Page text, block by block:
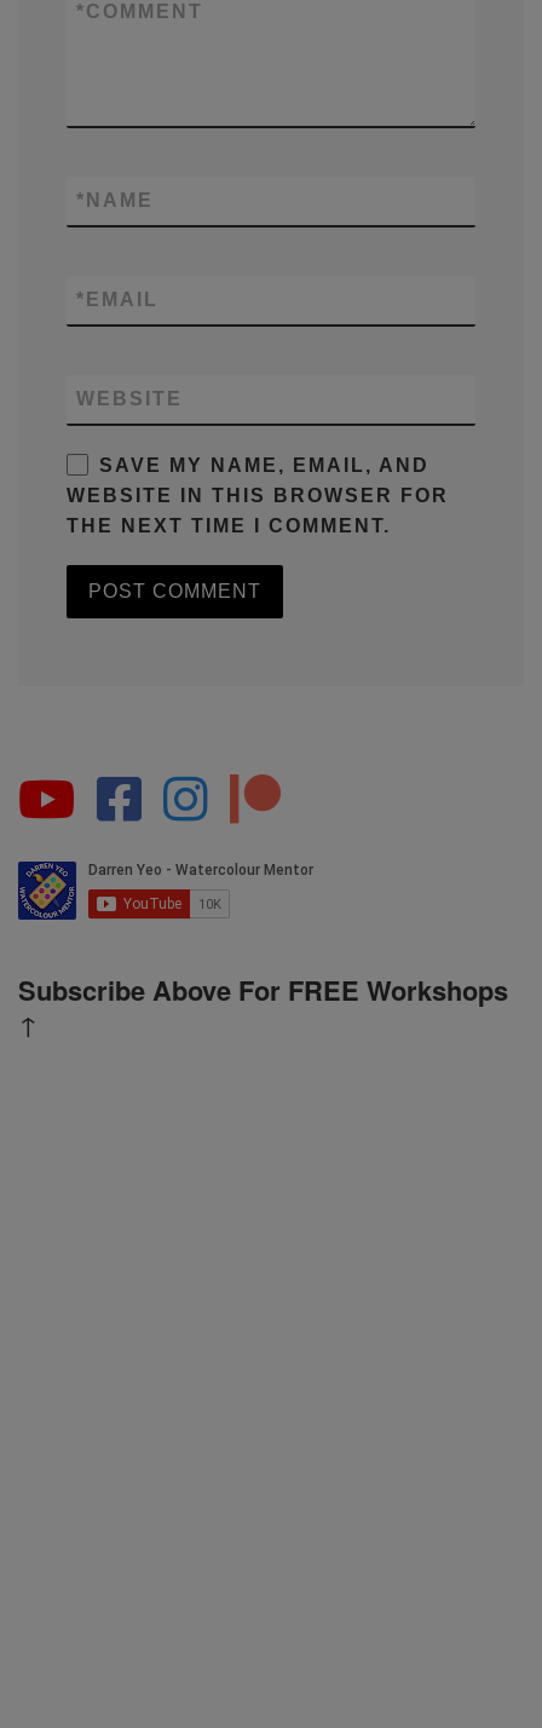
COMMENT
*
NAME
*
EMAIL
*
WEBSITE
SAVE MY NAME, EMAIL, AND
WEBSITE IN THIS BROWSER FOR
THE NEXT TIME I COMMENT.
Subscribe Above For FREE Workshops
↑